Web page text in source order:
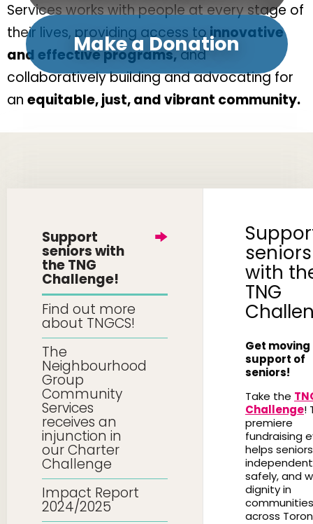
Make a Donation
Services works with people at every stage of
their lives, providing access toinnovative
and effective programs,and
collaboratively building and advocating for
an equitable, just, and vibrant community.
Support
seniors with
the TNG
Challenge!
Find out more
about TNGCS!
The
Neighbourhood
Group
Community
Services
receives an
injunction in
our Charter
Challenge
Impact Report
2024/2025
seniors
with
TNG
Get moving
support of
seniors!
Take the
Challenge!
premiere
fundraising
helps
safely, and
dignity in
communities
across